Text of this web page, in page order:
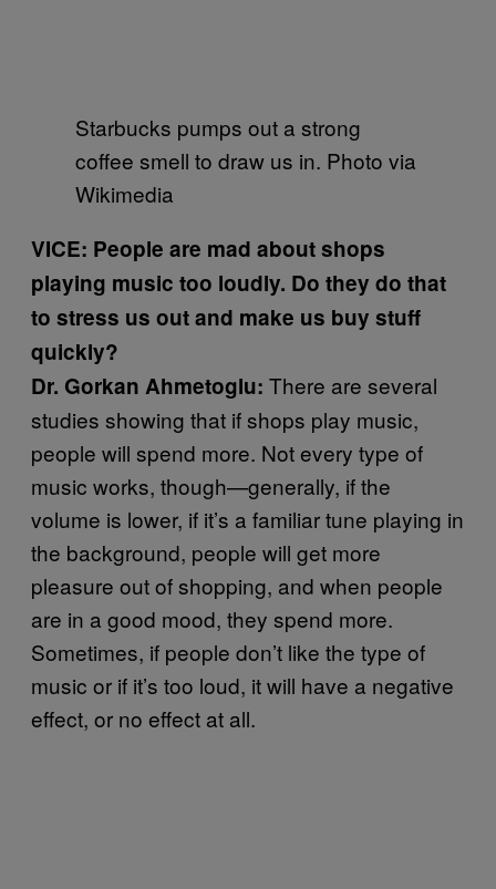
Starbucks pumps out a strong
coffee smell to draw us in. Photo via
Wikimedia
VICE: People are mad about shops
playing music too loudly. Do they do that
to stress us out and make us buy stuff
quickly?
Dr. Gorkan Ahmetoglu: There are several
studies showing that if shops play music,
people will spend more. Not every type of
music works, though—generally, if the
volume is lower, if it’s a familiar tune playing in
the background, people will get more
pleasure out of shopping, and when people
are in a good mood, they spend more.
Sometimes, if people don’t like the type of
music or if it’s too loud, it will have a negative
effect, or no effect at all.